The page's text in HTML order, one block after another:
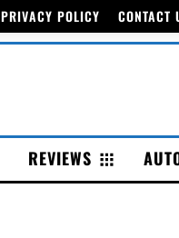
PRIVACY POLICY CONTACT
REVIEWS